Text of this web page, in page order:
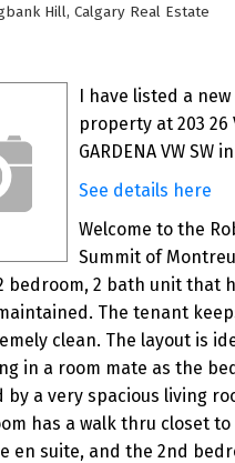
Hill, Calgary Real Estate
I have listed a new
property at 203 26
GARDENA VW SW
See details here
Welcome to the
Summit of
bedroom, 2 bath unit that
The tenant
clean. The layout is
in a room mate as the
by a very spacious living
has a walk thru closet to
en suite, and the 2nd